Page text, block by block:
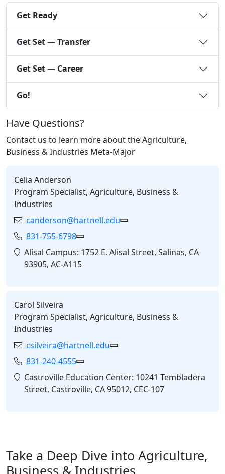
Get Ready
Get Set — Transfer
Get Set — Career
Go!
Have Questions?
Contact us to learn more about the Agriculture,
Business & Industries Meta-Major
Celia Anderson
Program Specialist, Agriculture, Business &
Industries
Email:canderson@hartnell.edu
Phone:
831-755-6798
Location:
Alisal Campus: 1752 E. Alisal Street, Salinas, CA
93905, AC-A115
Carol Silveira
Program Specialist, Agriculture, Business &
Industries
Email:csilveira@hartnell.edu
Phone:
831-240-4555
Location:
Castroville Education Center: 10241 Tembladera
Street, Castroville, CA 95012, CEC-107
Take a Deep Dive into Agriculture,